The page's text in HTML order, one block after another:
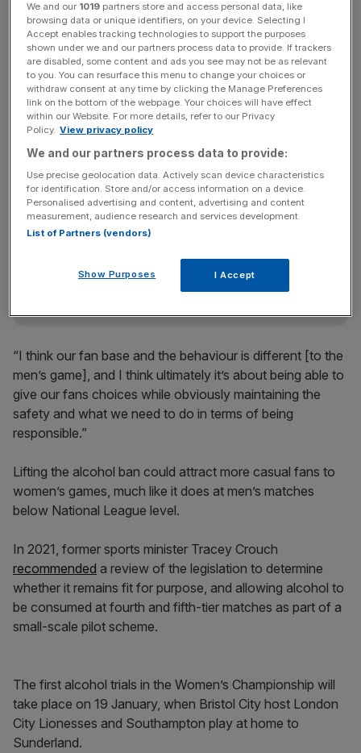
the trial, which is taking place at Bristol City,
Southampton, Birmingham and Newcastle, is successful.
“We are testing in a couple of teams in the Championship
this season and we’ll see what we learn from that,”
Doucet, chief executive of Women’s Professional
Leagues Limited, said in October.
The Turnover - City AM Sports Newsletter
Stay in the game with The Turnover: your weekly roundup
behind‑the‑scenes stories from City AM’s sports desk.
“I think our fan base and the behaviour is different [to the
men’s game], and I think ultimately it’s about being able to
give our fans choices while obviously maintaining the
safety and what we need to do in terms of being
responsible.”
Lifting the alcohol ban could attract more casual fans to
women’s games, much like it does at men’s matches
below National League level.
In 2021, former sports minister Tracey Crouch
recommended a review of the legislation to determine
whether it remains fit for purpose, and allowing alcohol to
be consumed at fourth and fifth-tier matches as part of a
small-scale pilot scheme.
The first alcohol trials in the Women’s Championship will
take place on 19 January, when Bristol City host London
City Lionesses and Southampton play at home to
Sunderland.
We and our 1019 partners store and access personal data, like
browsing data or unique identifiers, on your device. Selecting I
Accept enables tracking technologies to support the purposes
shown under we and our partners process data to provide. If trackers
are disabled, some content and ads you see may not be as relevant
to you. You can resurface this menu to change your choices or
withdraw consent at any time by clicking the Manage Preferences
link on the bottom of the webpage. Your choices will have effect
within our Website. For more details, refer to our Privacy
Policy. View privacy policy
We and our partners process data to provide:
Use precise geolocation data. Actively scan device characteristics
for identification. Store and/or access information on a device.
Personalised advertising and content, advertising and content
measurement, audience research and services development.
List of Partners (vendors)
Show Purposes I Accept